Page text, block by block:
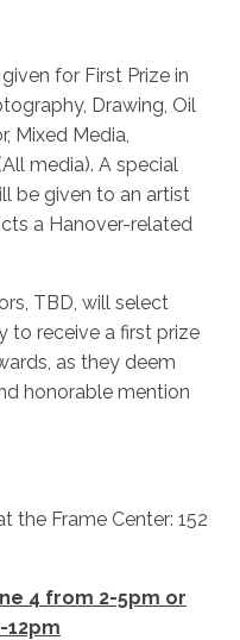
for First Prize in
Drawing, Oil
Mixed Media,
media). A special
be given to an artist
a Hanover-related
TBD, will select
to receive a first prize
as they deem
honorable mention
the Frame Center: 152
4 from 2-5pm or
12pm